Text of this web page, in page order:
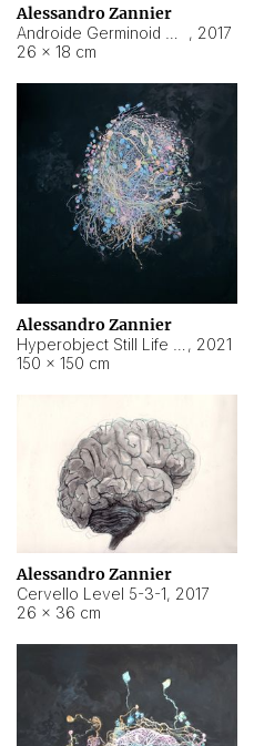
Alessandro Zannier
, 2017
26 × 18 cm
Alessandro Zannier
, 2021
150 × 150 cm
Alessandro Zannier
Cervello Level 5-3-1, 2017
26 × 36 cm